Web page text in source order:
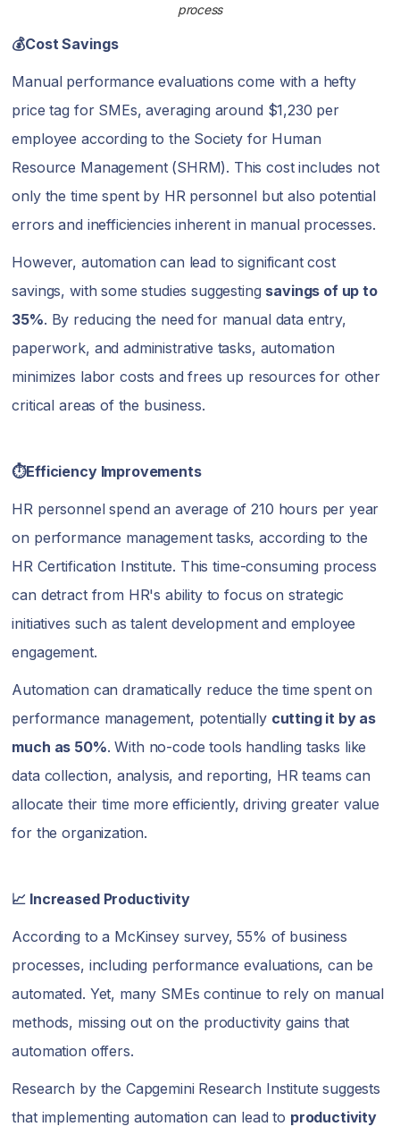
process
💰Cost Savings
Manual performance evaluations come with a hefty
price tag for SMEs, averaging around $1,230 per
employee according to the Society for Human
Resource Management (SHRM). This cost includes not
only the time spent by HR personnel but also potential
errors and inefficiencies inherent in manual processes.
However, automation can lead to significant cost
savings, with some studies suggesting savings of up to
35%. By reducing the need for manual data entry,
paperwork, and administrative tasks, automation
minimizes labor costs and frees up resources for other
critical areas of the business.
⏱️Efficiency Improvements
HR personnel spend an average of 210 hours per year
on performance management tasks, according to the
HR Certification Institute. This time-consuming process
can detract from HR's ability to focus on strategic
initiatives such as talent development and employee
engagement.
Automation can dramatically reduce the time spent on
performance management, potentially cutting it by as
much as 50%. With no-code tools handling tasks like
data collection, analysis, and reporting, HR teams can
allocate their time more efficiently, driving greater value
for the organization.
📈 Increased Productivity
According to a McKinsey survey, 55% of business
processes, including performance evaluations, can be
automated. Yet, many SMEs continue to rely on manual
methods, missing out on the productivity gains that
automation offers.
Research by the Capgemini Research Institute suggests
that implementing automation can lead to productivity